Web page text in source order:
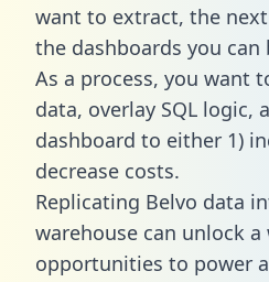
want to extract, the
the dashboards you
As a process, you want
data, overlay SQL logic,
dashboard to either 1)
decrease costs.
Replicating Belvo data
warehouse can unlock
opportunities to power